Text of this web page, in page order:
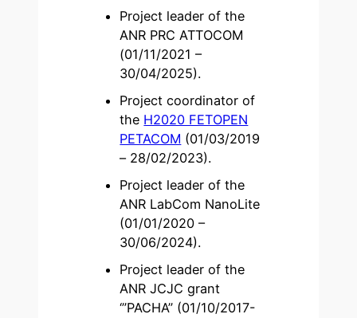
Project leader of the
ANR PRC ATTOCOM
(01/11/2021 –
30/04/2025).
Project coordinator of
the H2020 FETOPEN
PETACOM (01/03/2019
– 28/02/2023).
Project leader of the
ANR LabCom NanoLite
(01/01/2020 –
30/06/2024).
Project leader of the
ANR JCJC grant
‘”PACHA” (01/10/2017-